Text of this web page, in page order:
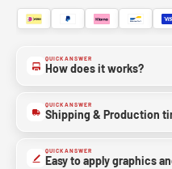
QUICK ANSWER
How does it works?
QUICK ANSWER
Shipping & Production
QUICK ANSWER
Easy to apply graphics